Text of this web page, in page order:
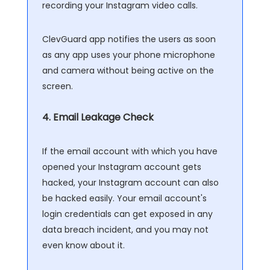
recording your Instagram video calls.
ClevGuard app notifies the users as soon
as any app uses your phone microphone
and camera without being active on the
screen.
4. Email Leakage Check
If the email account with which you have
opened your Instagram account gets
hacked, your Instagram account can also
be hacked easily. Your email account's
login credentials can get exposed in any
data breach incident, and you may not
even know about it.